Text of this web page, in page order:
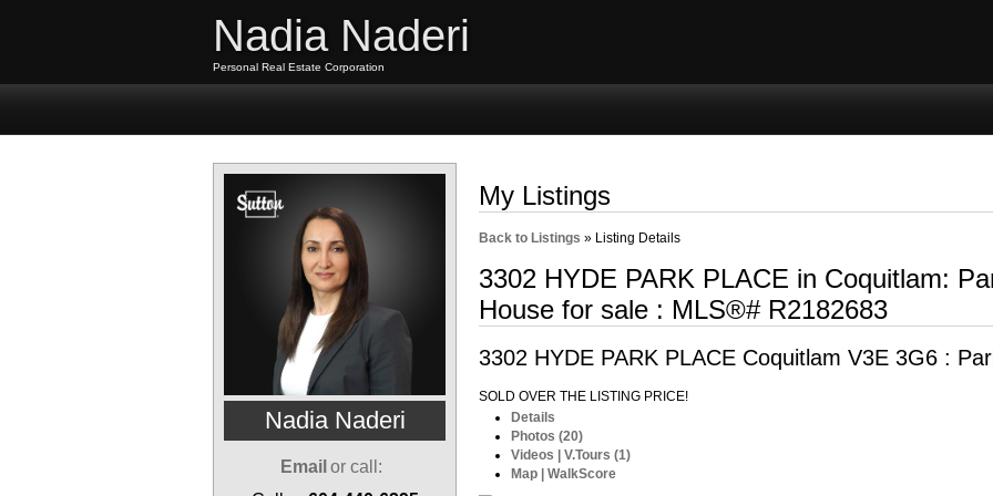
Nadia Naderi
Personal Real Estate Corporation
Nadia Naderi
Email or call:
My Listings
Back to Listings » Listing Details
3302 HYDE PARK PLACE in Coquitlam:
House for sale : MLS®# R2182683
3302 HYDE PARK PLACE Coquitlam V3E 3G6 :
SOLD OVER THE LISTING PRICE!
Details
Photos (20)
Videos | V.Tours (1)
Map | WalkScore